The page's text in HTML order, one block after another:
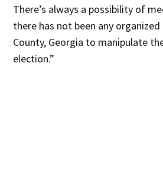
There’s always a possibility of
there has not been any
County, Georgia to manipulate
election.”